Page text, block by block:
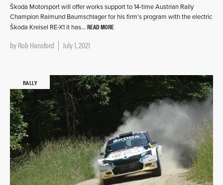
Škoda Motorsport will offer works support to 14-time Austrian Rally
Champion Raimund Baumschlager for his firm’s program with the electric
Škoda Kreisel RE-X1 it has… READ MORE
byRob Hansford July 1, 2021
RALLY